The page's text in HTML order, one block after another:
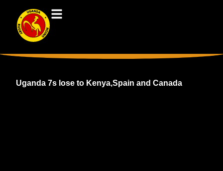
Uganda 7s lose to Kenya,Spain and Canada